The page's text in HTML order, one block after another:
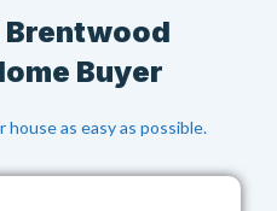
Brentwood
Buyer
house as easy as possible.